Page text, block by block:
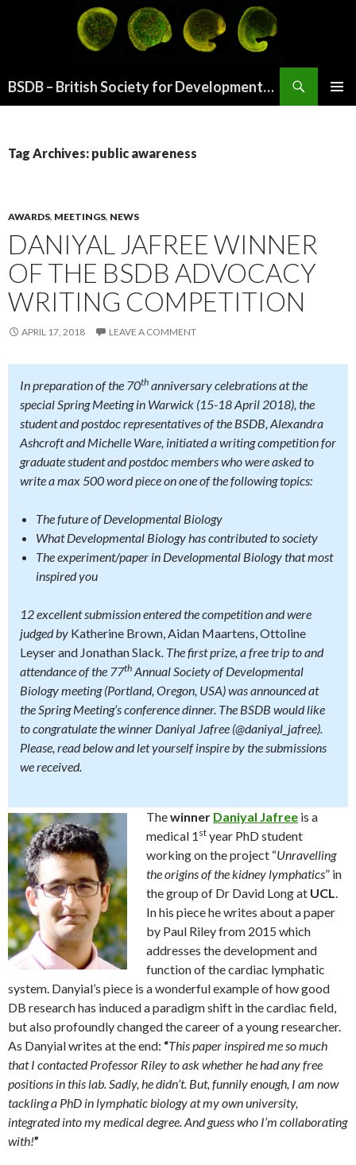
BSDB – British Society for Developmental Biology
Tag Archives: public awareness
AWARDS, MEETINGS, NEWS
DANIYAL JAFREE WINNER
OF THE BSDB ADVOCACY
WRITING COMPETITION
APRIL 17, 2018 LEAVE A COMMENT
In preparation of the 70th anniversary celebrations at the
special Spring Meeting in Warwick (15-18 April 2018), the
student and postdoc representatives of the BSDB, Alexandra
Ashcroft and Michelle Ware, initiated a writing competition for
graduate student and postdoc members who were asked to
write a max 500 word piece on one of the following topics:
The future of Developmental Biology
What Developmental Biology has contributed to society
The experiment/paper in Developmental Biology that most
inspired you
12 excellent submission entered the competition and were
judged by Katherine Brown, Aidan Maartens, Ottoline
Leyser and Jonathan Slack. The first prize, a free trip to and
attendance of the 77th Annual Society of Developmental
Biology meeting (Portland, Oregon, USA) was announced at
the Spring Meeting’s conference dinner. The BSDB would like
to congratulate the winner Daniyal Jafree (@daniyal_jafree).
Please, read below and let yourself inspire by the submissions
we received.
Thewinner Daniyal Jafree is a
medical 1 st year PhD student
working on the project “Unravelling
the origins of the kidney lymphatics” in
the group of Dr David Long at UCL.
In his piece he writes about a paper
by Paul Riley from 2015 which
addresses the development and
function of the cardiac lymphatic
system. Danyial’s piece is a wonderful example of how good
DB research has induced a paradigm shift in the cardiac field,
but also profoundly changed the career of a young researcher.
As Danyial writes at the end: “This paper inspired me so much
that I contacted Professor Riley to ask whether he had any free
positions in this lab. Sadly, he didn’t. But, funnily enough, I am now
tackling a PhD in lymphatic biology at my own university,
integrated into my medical degree. And guess who I’m collaborating
with!”